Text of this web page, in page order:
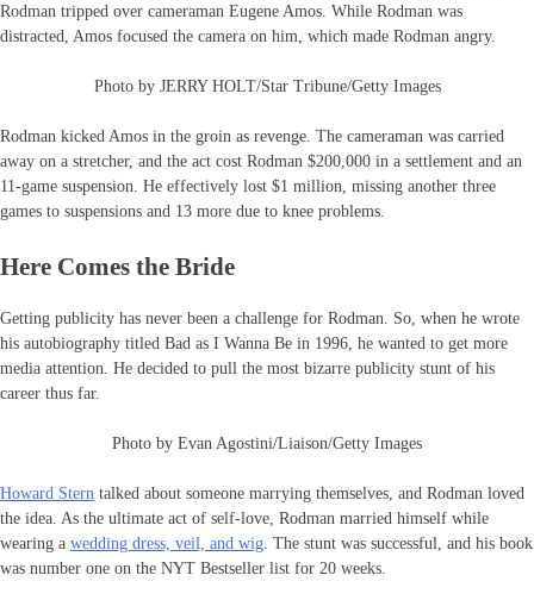
Rodman tripped over cameraman Eugene Amos. While Rodman was
distracted, Amos focused the camera on him, which made Rodman angry.
Photo by JERRY HOLT/Star Tribune/Getty Images
Rodman kicked Amos in the groin as revenge. The cameraman was carried
away on a stretcher, and the act cost Rodman $200,000 in a settlement and an
11-game suspension. He effectively lost $1 million, missing another three
games to suspensions and 13 more due to knee problems.
Here Comes the Bride
Getting publicity has never been a challenge for Rodman. So, when he wrote
his autobiography titled Bad as I Wanna Be in 1996, he wanted to get more
media attention. He decided to pull the most bizarre publicity stunt of his
career thus far.
Photo by Evan Agostini/Liaison/Getty Images
Howard Stern talked about someone marrying themselves, and Rodman loved
the idea. As the ultimate act of self-love, Rodman married himself while
wearing a wedding dress, veil, and wig. The stunt was successful, and his book
was number one on the NYT Bestseller list for 20 weeks.